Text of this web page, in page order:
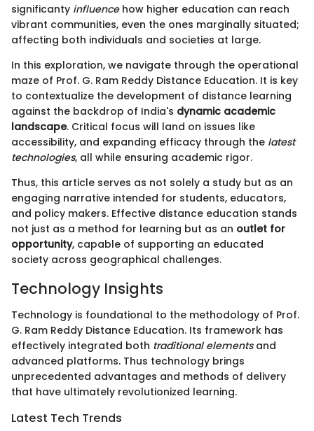
significanty influencehow higher education can reach
vibrant communities, even the ones marginally situated;
affecting both individuals and societies at large.
In this exploration, we navigate through the operational
maze of Prof. G. Ram Reddy Distance Education. It is key
to contextualize the development of distance learning
against the backdrop of India's dynamic academic
landscape. Critical focus will land on issues like
accessibility, and expanding efficacy through the latest
technologies, all while ensuring academic rigor.
Thus, this article serves as not solely a study but as an
engaging narrative intended for students, educators,
and policy makers. Effective distance education stands
not just as a method for learning but as an outlet for
opportunity, capable of supporting an educated
society across geographical challenges.
Technology Insights
Technology is foundational to the methodology of Prof.
G. Ram Reddy Distance Education. Its framework has
effectively integrated both traditional elementsand
advanced platforms. Thus technology brings
unprecedented advantages and methods of delivery
that have ultimately revolutionized learning.
Latest Tech Trends